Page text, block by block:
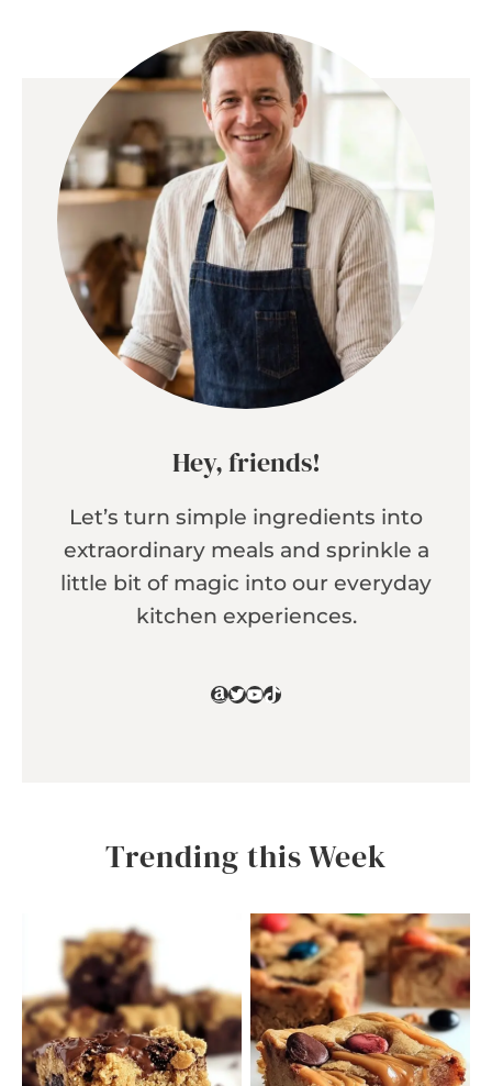
Hey, friends!
Let’s turn simple ingredients into
extraordinary meals and sprinkle a
little bit of magic into our everyday
kitchen experiences.
Amazon
Twitter
YouTube
TikTok
Trending this Week